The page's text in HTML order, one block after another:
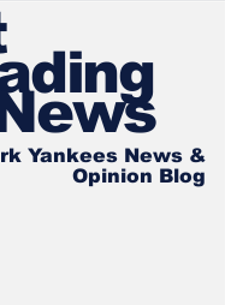
Yankees News &
Opinion Blog